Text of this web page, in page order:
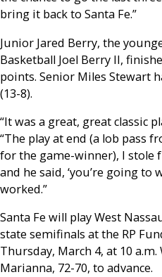
bring it back to Santa Fe.”
Junior Jared Berry, the
Basketball Joel Berry II,
points. Senior Miles Stewart
(13-8).
“It was a great, great classic
“The play at end (a lob pass
for the game-winner), I stole
and he said, ‘you’re going to
worked.”
Santa Fe will play West
state semifinals at the RP
Thursday, March 4, at 10
Marianna, 72-70, to advance.